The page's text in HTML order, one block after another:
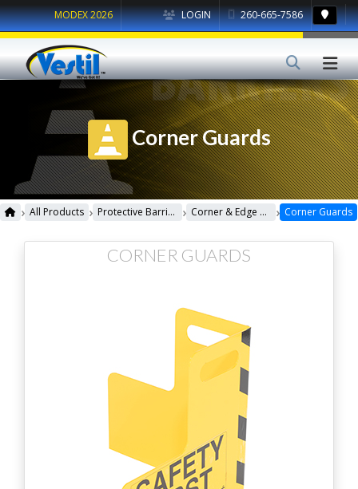
LOGIN 260-665-7586
MODEX 2026
Corner Guards
› All Products › Protective Barriers › Corner & Edge Guards › Corner Guards
CORNER GUARDS